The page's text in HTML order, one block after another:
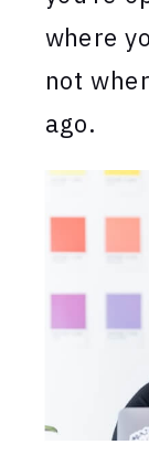
where
not
ago.